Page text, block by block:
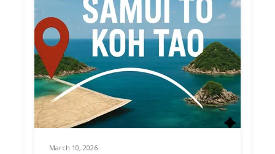
March 10, 2026